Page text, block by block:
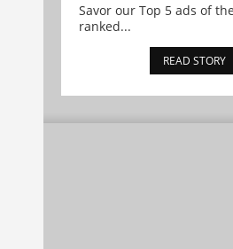
Savor our Top 5 ads of
ranked...
READ STORY